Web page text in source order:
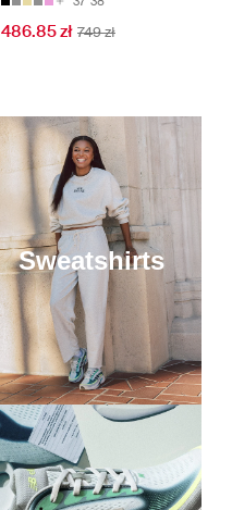
486.85 zł 749 zł
Sweatshirts